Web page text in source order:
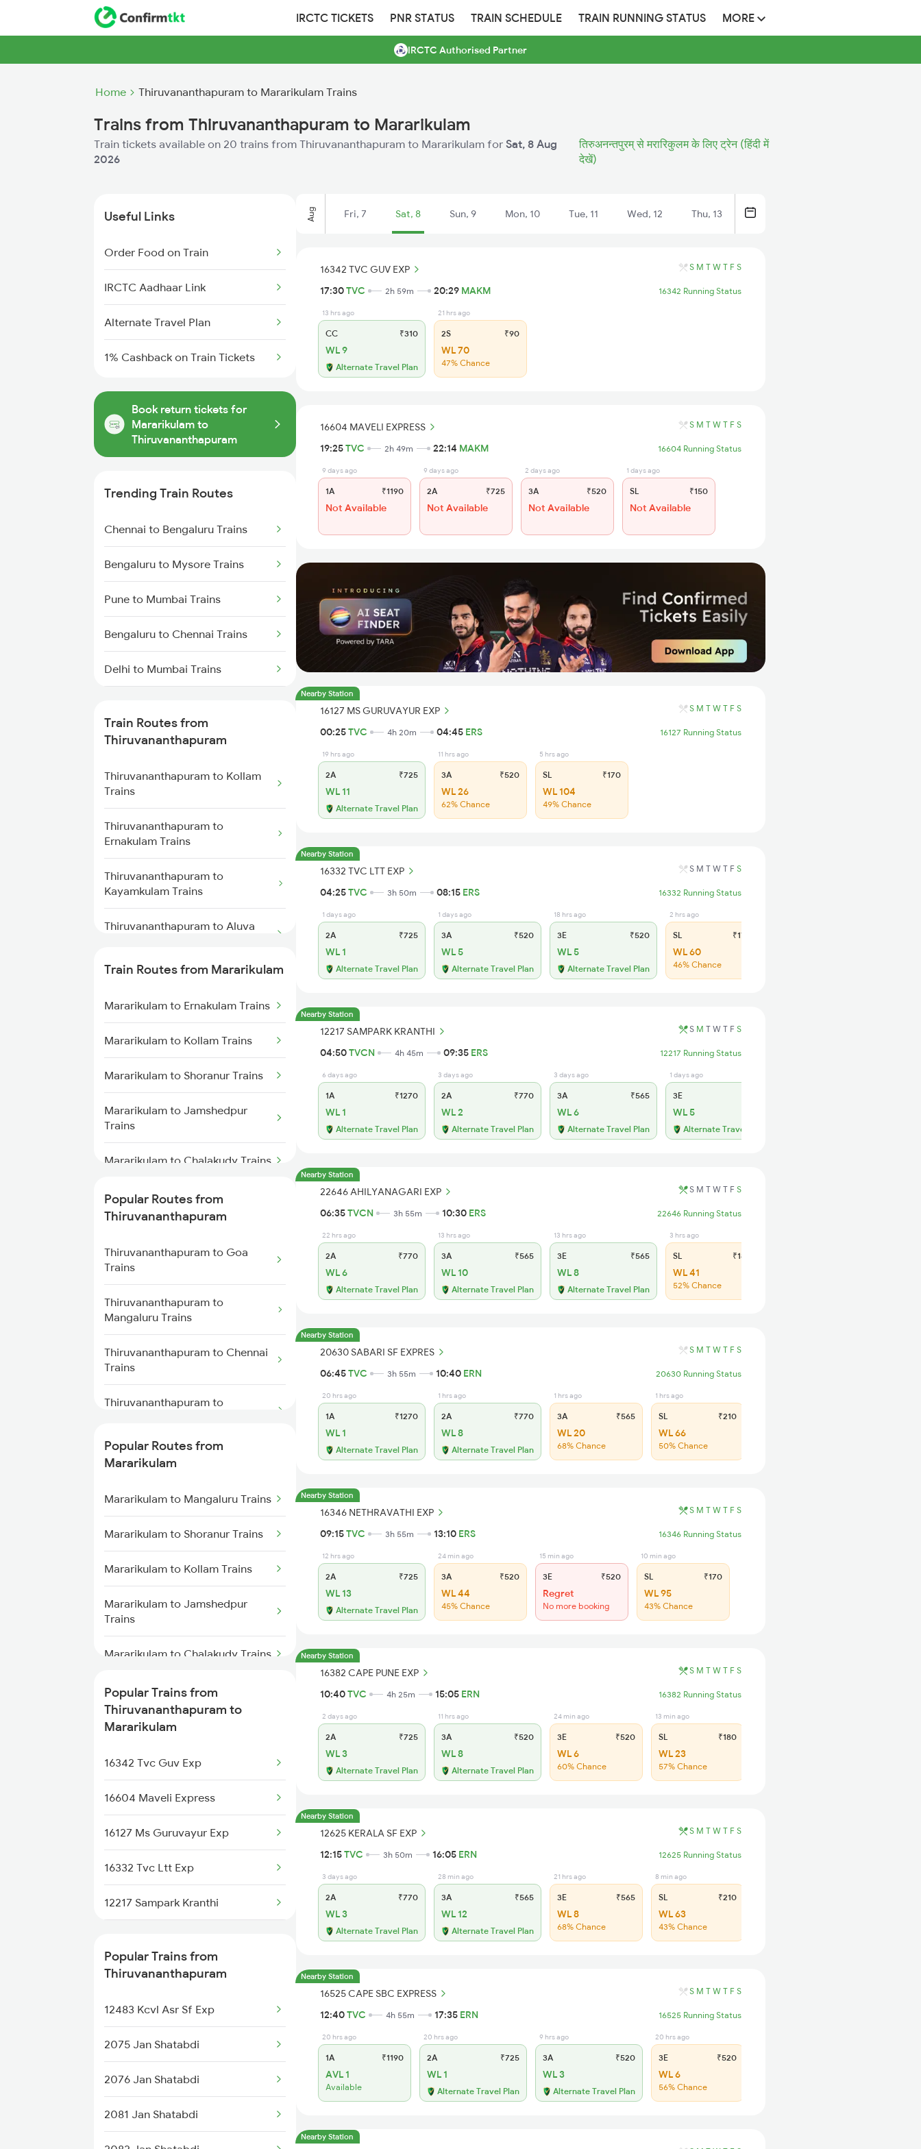
IRCTC TICKETS PNR STATUS TRAIN SCHEDULE TRAIN RUNNING STATUS MORE
IRCTC Authorised Partner
Home Thiruvananthapuram to Mararikulam Trains
Trains from Thiruvananthapuram to Mararikulam
Train tickets available on 20 trains from Thiruvananthapuram to Mararikulam for Sat, 8 Aug
2026
तिरुअनन्तपुरम् से मरारिकुलम के लिए ट्रेन (हिंदी में
देखें)
Useful Links
Order Food on Train
IRCTC Aadhaar Link
Alternate Travel Plan
1% Cashback on Train Tickets
Book return tickets for
Mararikulam to
Thiruvananthapuram
Trending Train Routes
Chennai to Bengaluru Trains
Bengaluru to Mysore Trains
Pune to Mumbai Trains
Bengaluru to Chennai Trains
Delhi to Mumbai Trains
Delhi to Jammu Trains
Mumbai to Delhi Trains
Mumbai to Goa Trains
Chennai to Coimbatore Trains
Train Routes from
Thiruvananthapuram
Thiruvananthapuram to Kollam
Trains
Thiruvananthapuram to
Ernakulam Trains
Thiruvananthapuram to
Kayamkulam Trains
Thiruvananthapuram to Aluva
Thiruvananthapuram to Varkala
Thiruvananthapuram to
Chengannur Trains
Thiruvananthapuram to
Kottayam Trains
Thiruvananthapuram to
Thiruvalla Trains
Trains
Thiruvananthapuram to
Thiruvananthapuram to
Train Routes from Mararikulam
Mararikulam to Ernakulam Trains
Mararikulam to Kollam Trains
Mararikulam to Shoranur Trains
Mararikulam to Jamshedpur
Trains
Mararikulam to Chalakudy Trains
Mararikulam to Kozhikode Trains
Mararikulam to Chennai Trains
Mararikulam to Payyanur Trains
Popular Routes from
Thiruvananthapuram
Thiruvananthapuram to Goa
Trains
Thiruvananthapuram to
Mangaluru Trains
Thiruvananthapuram to Chennai
Trains
Thiruvananthapuram to
Thiruvananthapuram to Madurai
Trains
Thiruvananthapuram to Malda
Trains
Thiruvananthapuram to Melattur
Trains
Thiruvananthapuram to
Samudram Trains
Thiruvananthapuram to Mavalli
Thiruvananthapuram to
Miryalaguda Trains
Trains
Thiruvananthapuram to
Mankapur Trains
Popular Routes from
Mararikulam
Mararikulam to Mangaluru Trains
Mararikulam to Shoranur Trains
Mararikulam to Kollam Trains
Mararikulam to Jamshedpur
Trains
Mararikulam to Chalakudy Trains
Mararikulam to Kozhikode Trains
Mararikulam to Ernakulam Trains
Mararikulam to Chennai Trains
Mararikulam to Payyanur Trains
Popular Trains from
Thiruvananthapuram to
Mararikulam
16342 Tvc Guv Exp
16604 Maveli Express
16127 Ms Guruvayur Exp
16332 Tvc Ltt Exp
12217 Sampark Kranthi
20630 Sabari Sf Expres
16346 Nethravathi Exp
16382 Cape Pune Exp
12625 Kerala Sf Exp
16525 Cape Sbc Express
Popular Trains from
Thiruvananthapuram
12483 Kcvl Asr Sf Exp
2075 Jan Shatabdi
2076 Jan Shatabdi
2081 Jan Shatabdi
Aug Fri, 7 Sat, 8 Sun, 9 Mon, 10 Tue, 11 Wed, 12 Thu, 13
16342 TVC GUV EXP S M T W T F S
17:30TVC 2h 59m 20:29 MAKM 16342 Running Status
13 hrs ago
CC ₹310
WL 9
Alternate Travel Plan
21 hrs ago
2S ₹90
WL 70
47% Chance
16604 MAVELI EXPRESS S M T W T F S
19:25TVC 2h 49m 22:14 MAKM 16604 Running Status
9 days ago
1A ₹1190
Not Available
9 days ago
2A ₹725
Not Available
2 days ago
3A ₹520
Not Available
1 days ago
SL ₹150
Not Available
Nearby Station
16127 MS GURUVAYUR EXP S M T W T F S
00:25TVC 4h 20m 04:45 ERS 16127 Running Status
19 hrs ago
2A ₹725
WL 11
Alternate Travel Plan
11 hrs ago
3A ₹520
WL 26
62% Chance
5 hrs ago
SL ₹170
WL 104
49% Chance
Nearby Station
16332 TVC LTT EXP S M T W T F S
04:25TVC 3h 50m 08:15 ERS 16332 Running Status
1 days ago
2A ₹725
WL 1
Alternate Travel Plan
1 days ago
3A ₹520
WL 5
Alternate Travel Plan
18 hrs ago
3E ₹520
WL 5
Alternate Travel Plan
2 hrs ago
SL ₹170
WL 60
46% Chance
Nearby Station
12217 SAMPARK KRANTHI S M T W T F S
04:50TVCN 4h 45m 09:35 ERS 12217 Running Status
6 days ago
1A ₹1270
WL 1
Alternate Travel Plan
3 days ago
2A ₹770
WL 2
Alternate Travel Plan
3 days ago
3A ₹565
WL 6
Alternate Travel Plan
1 days ago
3E
WL 5
Alternate Travel Plan
Nearby Station
22646 AHILYANAGARI EXP S M T W T F S
06:35TVCN 3h 55m 10:30 ERS 22646 Running Status
22 hrs ago
2A ₹770
WL 6
Alternate Travel Plan
13 hrs ago
3A ₹565
WL 10
Alternate Travel Plan
13 hrs ago
3E ₹565
WL 8
Alternate Travel Plan
3 hrs ago
SL ₹180
WL 41
52% Chance
Nearby Station
20630 SABARI SF EXPRES S M T W T F S
06:45TVC 3h 55m 10:40 ERN 20630 Running Status
20 hrs ago
1A ₹1270
WL 1
Alternate Travel Plan
1 hrs ago
2A ₹770
WL 8
Alternate Travel Plan
1 hrs ago
3A ₹565
WL 20
68% Chance
1 hrs ago
SL ₹210
WL 66
50% Chance
Nearby Station
16346 NETHRAVATHI EXP S M T W T F S
09:15TVC 3h 55m 13:10 ERS 16346 Running Status
12 hrs ago
2A ₹725
WL 13
Alternate Travel Plan
24 min ago
3A ₹520
WL 44
45% Chance
15 min ago
3E ₹520
Regret
No more booking
10 min ago
SL ₹170
WL 95
43% Chance
Nearby Station
16382 CAPE PUNE EXP S M T W T F S
10:40TVC 4h 25m 15:05 ERN 16382 Running Status
2 days ago
2A ₹725
WL 3
Alternate Travel Plan
11 hrs ago
3A ₹520
WL 8
Alternate Travel Plan
24 min ago
3E ₹520
WL 6
60% Chance
13 min ago
SL ₹180
WL 23
57% Chance
Nearby Station
12625 KERALA SF EXP S M T W T F S
12:15TVC 3h 50m 16:05 ERN 12625 Running Status
3 days ago
2A ₹770
WL 3
Alternate Travel Plan
28 min ago
3A ₹565
WL 12
Alternate Travel Plan
21 hrs ago
3E ₹565
WL 8
68% Chance
8 min ago
SL ₹210
WL 63
43% Chance
Nearby Station
16525 CAPE SBC EXPRESS S M T W T F S
12:40TVC 4h 55m 17:35 ERN 16525 Running Status
20 hrs ago
1A ₹1190
AVL 1
Available
20 hrs ago
2A ₹725
WL 1
Alternate Travel Plan
9 hrs ago
3A ₹520
WL 3
Alternate Travel Plan
20 hrs ago
3E ₹520
WL 6
56% Chance
Nearby Station